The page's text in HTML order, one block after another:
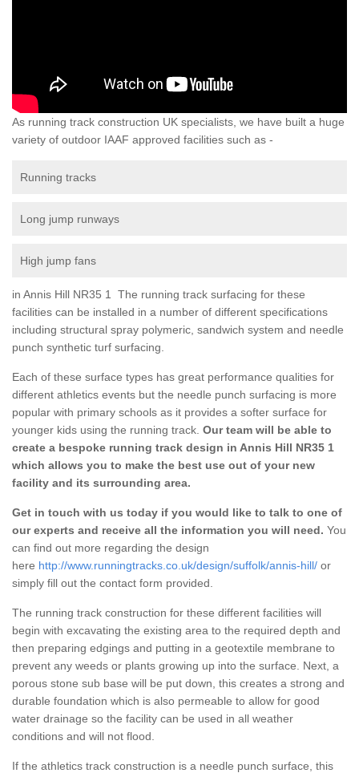
As running track construction UK specialists, we have built a huge
variety of outdoor IAAF approved facilities such as -
Running tracks
Long jump runways
High jump fans
in Annis Hill NR35 1 The running track surfacing for these
facilities can be installed in a number of different specifications
including structural spray polymeric, sandwich system and needle
punch synthetic turf surfacing.
Each of these surface types has great performance qualities for
different athletics events but the needle punch surfacing is more
popular with primary schools as it provides a softer surface for
younger kids using the running track. Our team will be able to
create a bespoke running track design in Annis Hill NR35 1
which allows you to make the best use out of your new
facility and its surrounding area.
Get in touch with us today if you would like to talk to one of
our experts and receive all the information you will need. You
can find out more regarding the design
here http://www.runningtracks.co.uk/design/suffolk/annis-hill/ or
simply fill out the contact form provided.
The running track construction for these different facilities will
begin with excavating the existing area to the required depth and
then preparing edgings and putting in a geotextile membrane to
prevent any weeds or plants growing up into the surface. Next, a
porous stone sub base will be put down, this creates a strong and
durable foundation which is also permeable to allow for good
water drainage so the facility can be used in all weather
conditions and will not flood.
If the athletics track construction is a needle punch surface, this